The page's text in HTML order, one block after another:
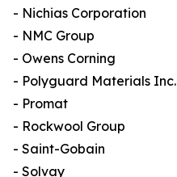
- Nichias Corporation
- NMC Group
- Owens Corning
- Polyguard Materials Inc.
- Promat
- Rockwool Group
- Saint-Gobain
- Solvay